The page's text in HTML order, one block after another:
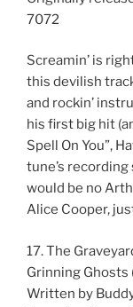
7072
Screamin’ is
this devilish
and rockin’
his first big hit
Spell On You”,
tune’s recording
would be no
Alice Cooper,
17. The
Grinning Ghosts
Written by